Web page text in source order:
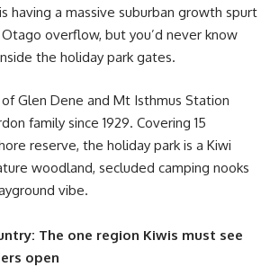
having a massive suburban growth spurt
overflow, but you’d never know
the holiday park gates.
Glen Dene and Mt Isthmus Station
family since 1929. Covering 15
reserve, the holiday park is a Kiwi
woodland, secluded camping nooks
vibe.
The one region Kiwis must see
open